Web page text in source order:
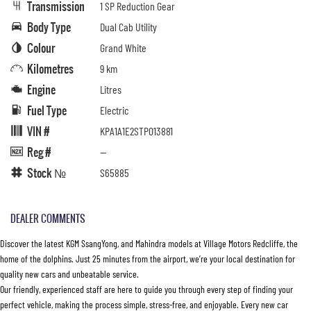
Transmission 1 SP Reduction Gear
Body Type Dual Cab Utility
Colour Grand White
Kilometres 9 km
Engine Litres
Fuel Type Electric
VIN # KPA1A1E2STP013881
Reg # —
Stock № S65885
DEALER COMMENTS
Discover the latest KGM SsangYong, and Mahindra models at Village Motors Redcliffe, the
home of the dolphins. Just 25 minutes from the airport, we’re your local destination for
quality new cars and unbeatable service.
Our friendly, experienced staff are here to guide you through every step of finding your
perfect vehicle, making the process simple, stress-free, and enjoyable. Every new car